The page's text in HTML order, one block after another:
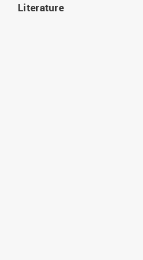
Literature